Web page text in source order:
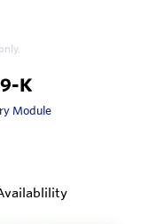
K
Module